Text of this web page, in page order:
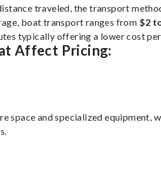
traveled, the transport
boat transport ranges from $2
typically offering a lower cost
Affect Pricing:
space and specialized equipment,